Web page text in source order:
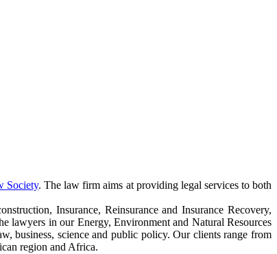
Society. The law firm aims at providing legal services to both
Insurance, Reinsurance and Insurance Recovery,
lawyers in our Energy, Environment and Natural Resources
business, science and public policy. Our clients range from
region and Africa.